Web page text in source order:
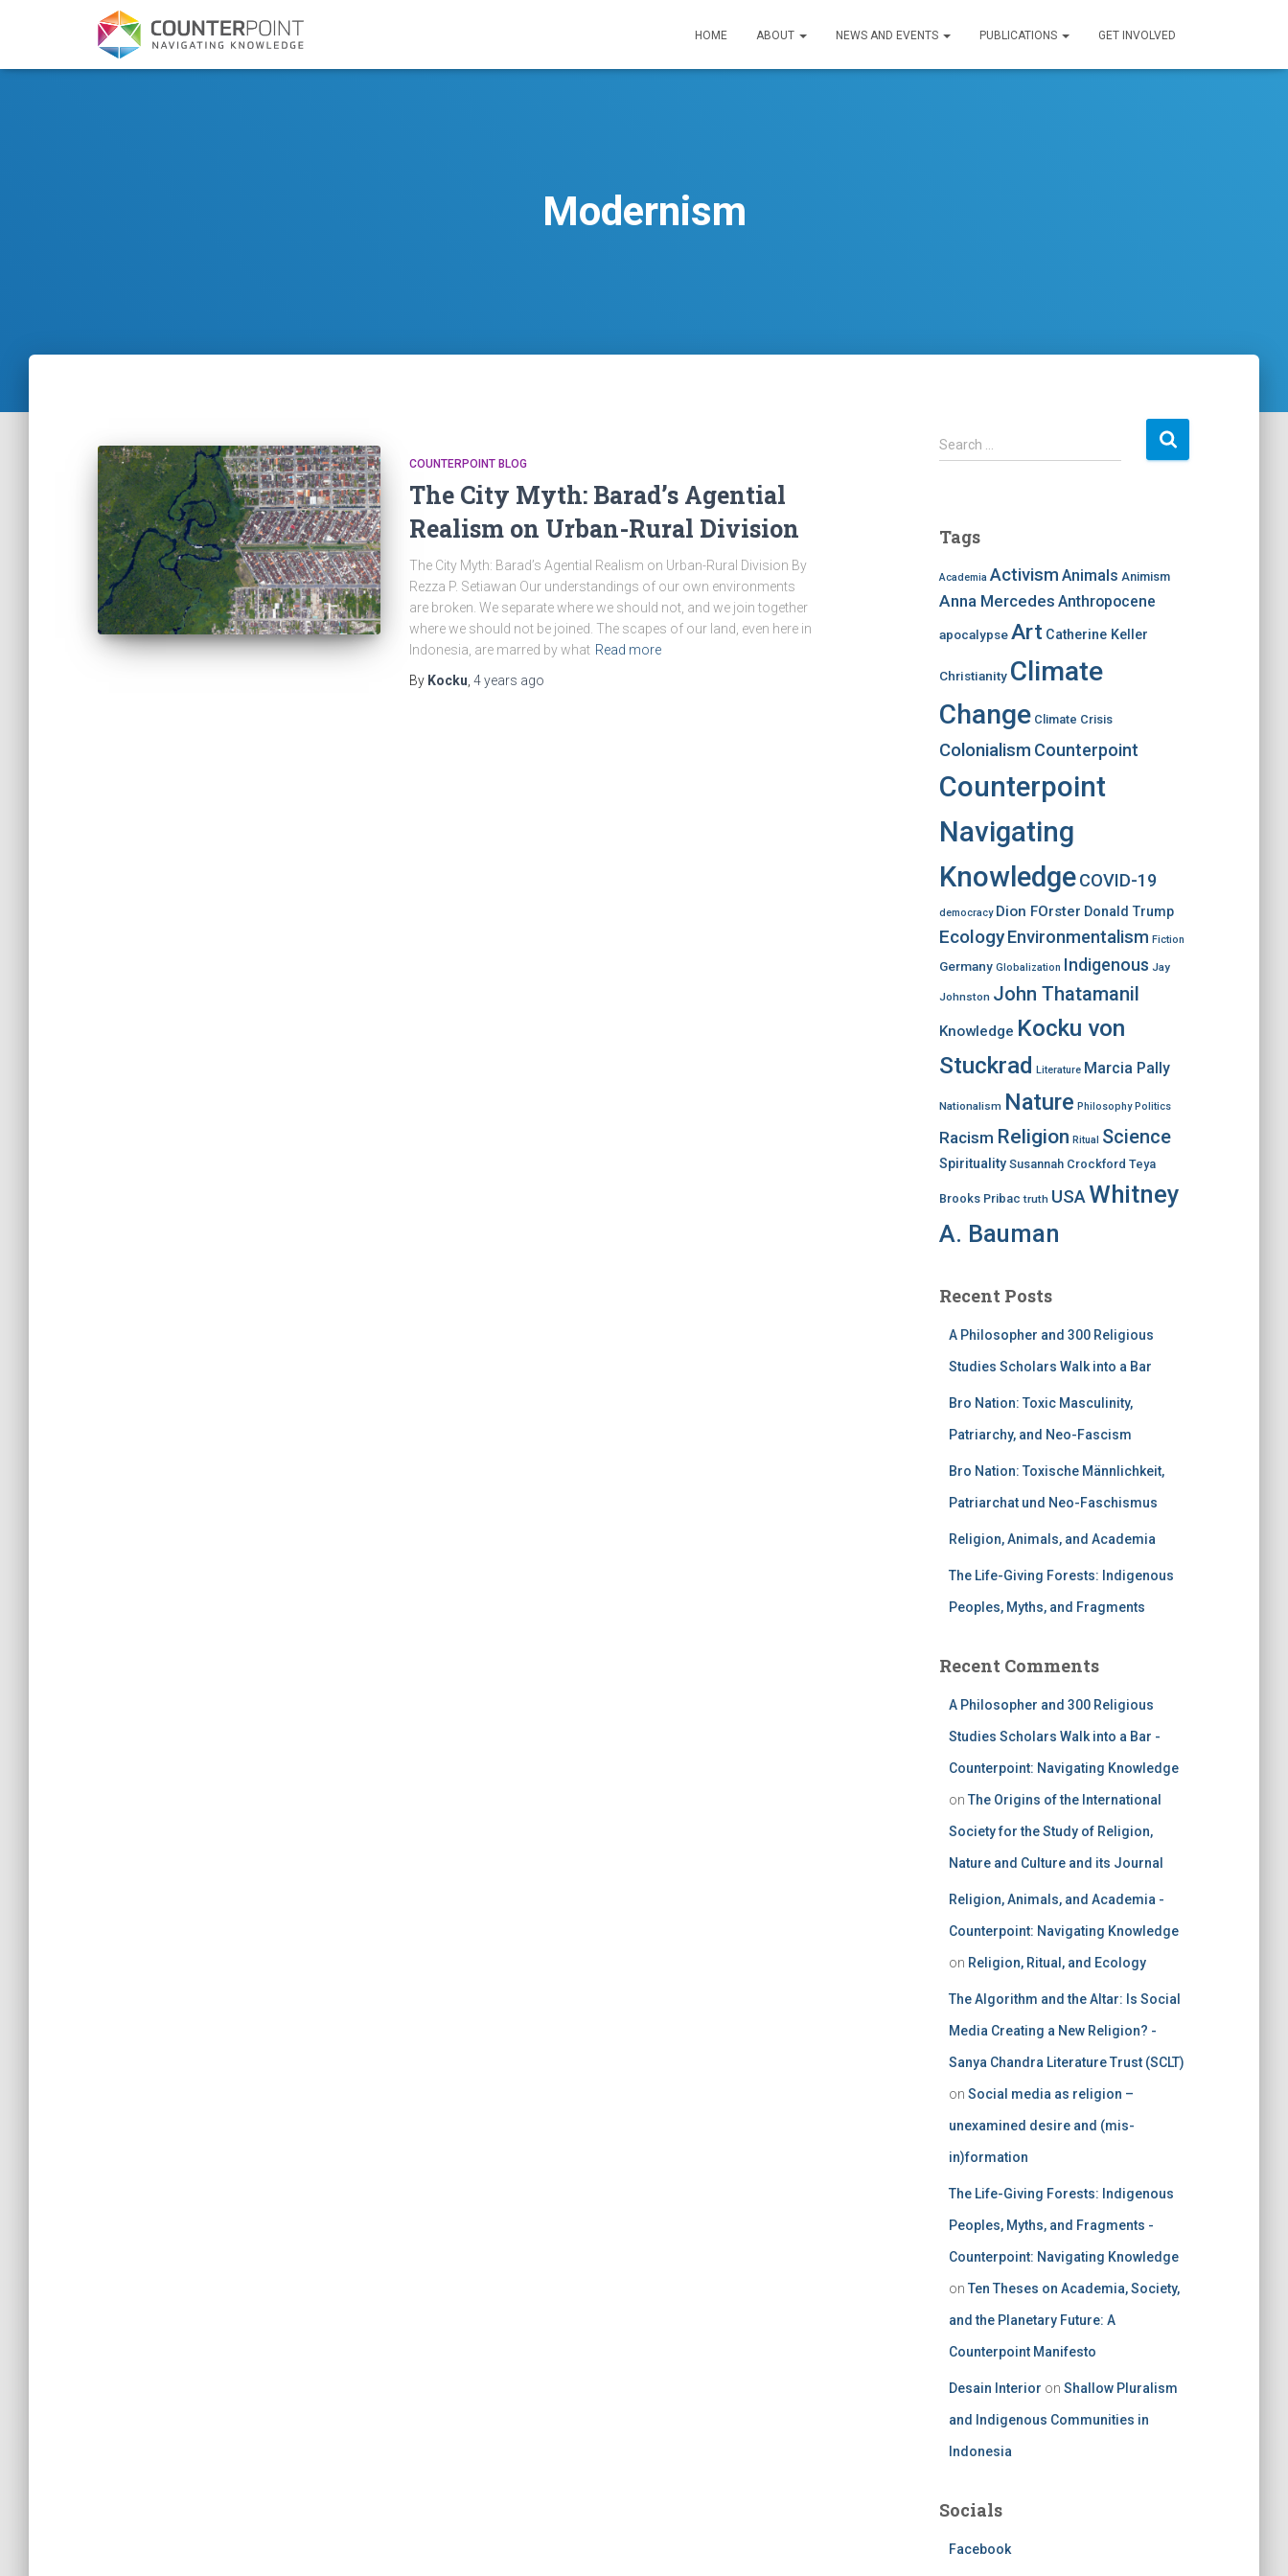
HOME ABOUT NEWS AND EVENTS PUBLICATIONS GET INVOLVED
Modernism
COUNTERPOINT BLOG
The City Myth: Barad’s Agential
Realism on Urban-Rural Division
The City Myth: Barad’s Agential Realism on Urban-Rural Division By
Rezza P. Setiawan Our understandings of our own environments
are broken. We separate where we should not, and we join together
where we should not be joined. The scapes of our land, even here in
Indonesia, are marred by what Read more
By Kocku 4 years ago
S
e
h
o
r
Search …
Tags
Academia Activism Animals Animism
Anna Mercedes Anthropocene
apocalypse Art Catherine Keller
Christianity Climate
Change Climate Crisis
Colonialism Counterpoint
Counterpoint
Navigating
Knowledge COVID-19
democracy Dion FOrster Donald Trump
Ecology Environmentalism Fiction
Germany Globalization Indigenous Jay
Johnston John Thatamanil
Knowledge Kocku von
Stuckrad Literature Marcia Pally
Nationalism Nature Philosophy Politics
Racism Religion Ritual Science
Spirituality Susannah Crockford Teya
Brooks Pribac truth USA Whitney
A. Bauman
Recent Posts
A Philosopher and 300 Religious
Studies Scholars Walk into a Bar
Bro Nation: Toxic Masculinity,
Patriarchy, and Neo-Fascism
Bro Nation: Toxische Männlichkeit,
Patriarchat und Neo-Faschismus
Religion, Animals, and Academia
The Life-Giving Forests: Indigenous
Peoples, Myths, and Fragments
Recent Comments
A Philosopher and 300 Religious
Studies Scholars Walk into a Bar -
Counterpoint: Navigating Knowledge
on The Origins of the International
Society for the Study of Religion,
Nature and Culture and its Journal
Religion, Animals, and Academia -
Counterpoint: Navigating Knowledge
on Religion, Ritual, and Ecology
The Algorithm and the Altar: Is Social
Media Creating a New Religion? -
Sanya Chandra Literature Trust (SCLT)
on Social media as religion –
unexamined desire and (mis-
in)formation
The Life-Giving Forests: Indigenous
Peoples, Myths, and Fragments -
Counterpoint: Navigating Knowledge
on Ten Theses on Academia, Society,
and the Planetary Future: A
Counterpoint Manifesto
Desain Interior on Shallow Pluralism
and Indigenous Communities in
Indonesia
Socials
Facebook